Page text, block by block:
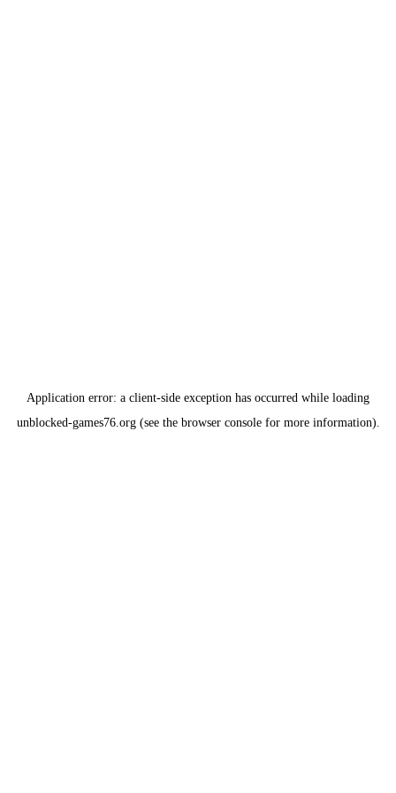
Application error: a client-side exception has occurred while loading
unblocked-games76.org(see the browser consolefor more information).